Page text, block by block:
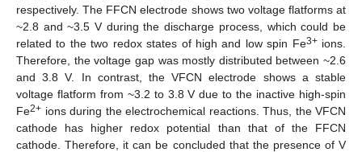
respectively. The FFCN electrode shows two voltage flatforms at
~2.8 and ~3.5 V during the discharge process, which could be
related to the two redox states of high and low spin Fe3+ions.
Therefore, the voltage gap was mostly distributed between ~2.6
and 3.8 V. In contrast, the VFCN electrode shows a stable
voltage flatform from ~3.2 to 3.8 V due to the inactive high-spin
Fe2+ ions during the electrochemical reactions. Thus, the VFCN
cathode has higher redox potential than that of the FFCN
cathode. Therefore, it can be concluded that the presence of V